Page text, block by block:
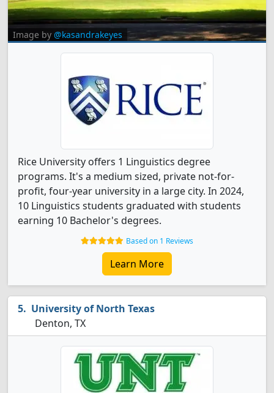
Image by @kasandrakeyes
Rice University offers 1 Linguistics degree
programs. It's a medium sized, private not-for-
profit, four-year university in a large city. In 2024,
10 Linguistics students graduated with students
earning 10 Bachelor's degrees.
Based on 1 Reviews
Learn More
University of North Texas
Denton, TX